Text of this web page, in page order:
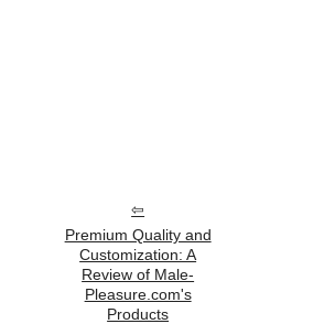
Premium Quality and
Customization: A
Review of Male-
Pleasure.com's
Products